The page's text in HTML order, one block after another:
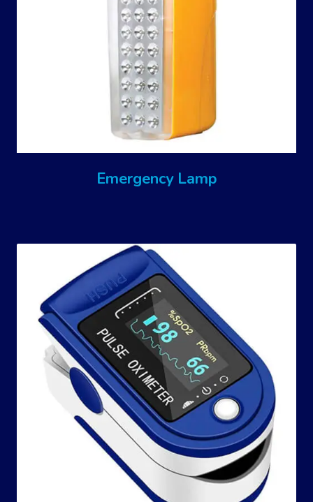
Emergency Lamp